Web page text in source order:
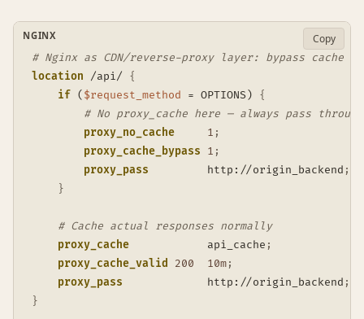
# Nginx as CDN/reverse-proxy layer: bypass cache for
location /api/
{
if ( $request_method = OPTIONS)
{
# No proxy_cache here — always pass
proxy_no_cache
1 ;
proxy_cache_bypass
1 ;
proxy_pass
         http://origin_backend
;
}
# Cache actual responses normally
proxy_cache
            api_cache
;
proxy_cache_valid
200 10m;
proxy_pass
             http://origin_backend
;
}
NGINX Copy